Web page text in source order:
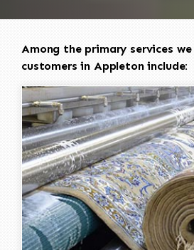
Among the primary services
customers in Appleton include: